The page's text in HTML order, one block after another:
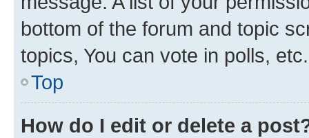
bottom of the forum and topic
topics, You can vote in polls, etc.
Top
How do I edit or delete a